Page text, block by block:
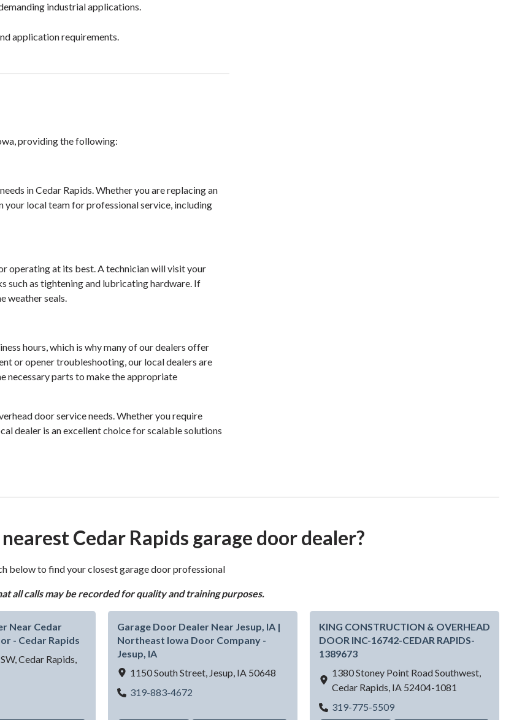
industrial applications.
application requirements.
providing the following:
in Cedar Rapids. Whether you are replacing an
your local team for professional service, including
operating at its best. A technician will visit your
such as tightening and lubricating hardware. If
weather seals.
hours, which is why many of our dealers offer
or opener troubleshooting, our local dealers are
necessary parts to make the appropriate
door service needs. Whether you require
dealer is an excellent choice for scalable solutions
Cedar Rapids garage door dealer?
below to find your closest garage door professional
all calls may be recorded for quality and training purposes.
Near Cedar
- Cedar Rapids
Cedar Rapids,
Door Dealer Near Cedar Rapids, IA | WD Door - Cedar Rapids
Garage Door Dealer Near Jesup, IA |
Northeast Iowa Door Company -
Jesup, IA
1150 South Street, Jesup, IA 50648
319-883-4672 Garage Door Dealer Near Jesup, IA | Northeast Iowa Door Company -
KING CONSTRUCTION & OVERHEAD
DOOR INC-16742-CEDAR RAPIDS-
1389673
1380 Stoney Point Road Southwest,
Cedar Rapids, IA 52404-1081
319-775-5509KING CONSTRUCTION &